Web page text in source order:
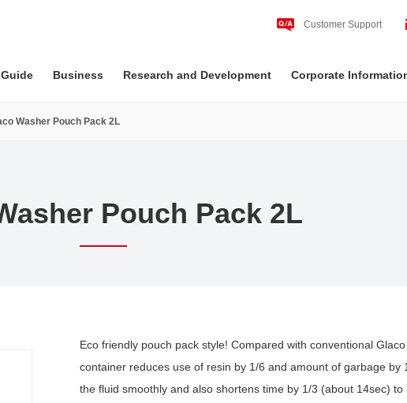
Customer Support
Business Research and Development Corporate
Washer Pouch Pack 2L
Pouch Pack 2L
Eco friendly pouch pack style! Compared with conventional
container reduces use of resin by 1/6 and amount of garbage by
the fluid smoothly and also shortens time by 1/3 (about 14sec)